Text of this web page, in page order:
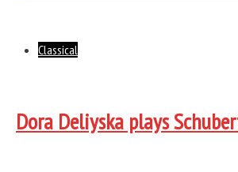
Classical
Dora Deliyska plays